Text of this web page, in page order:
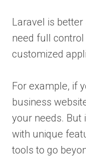
Laravel is
need full
customized
For example, if
business
your needs. But
with unique
tools to go